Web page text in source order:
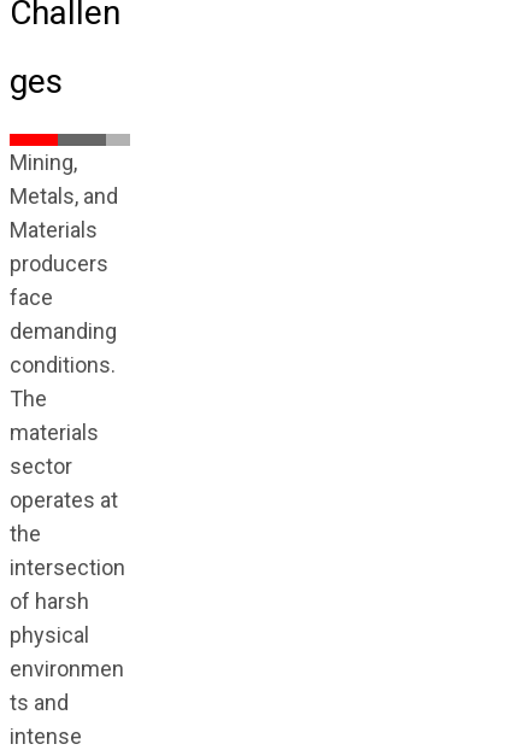
Challen
ges
Mining,
Metals, and
Materials
producers
face
demanding
conditions.
The
materials
sector
operates at
the
intersection
of harsh
physical
environmen
ts and
intense